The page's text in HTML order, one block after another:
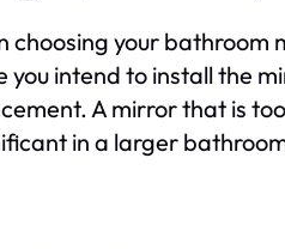
choosing your bathroom
you intend to install the
A mirror that is
in a larger